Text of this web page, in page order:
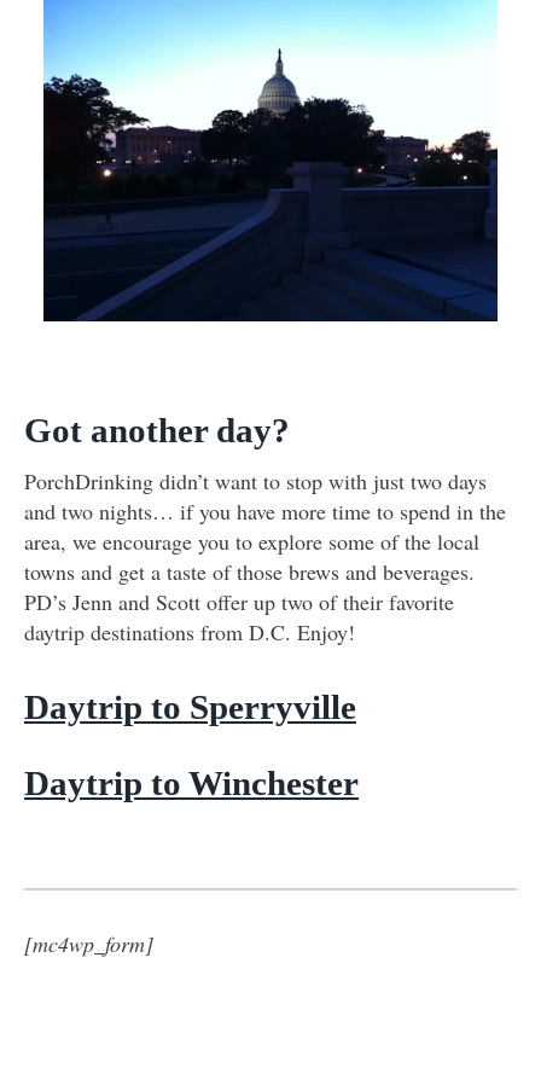
Got another day?
PorchDrinking didn’t want to stop with just two days
and two nights… if you have more time to spend in the
area, we encourage you to explore some of the local
towns and get a taste of those brews and beverages.
PD’s Jenn and Scott offer up two of their favorite
daytrip destinations from D.C. Enjoy!
Daytrip to Sperryville
Daytrip to Winchester
[mc4wp_form]